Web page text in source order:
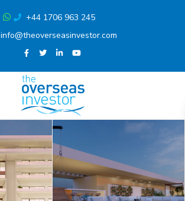
+44 1706 963 245
info@theoverseasinvestor.com